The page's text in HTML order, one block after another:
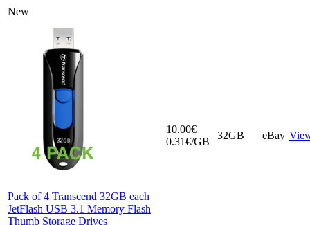
New
Pack of 4 Transcend 32GB each
JetFlash USB 3.1 Memory Flash
Thumb Storage Drives
10.00€
0.31€/GB
32GB eBay